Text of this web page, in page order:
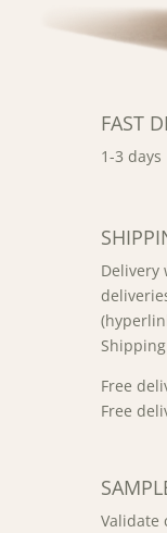
FAST
1-3 days
Delivery
Free
Free
Validate